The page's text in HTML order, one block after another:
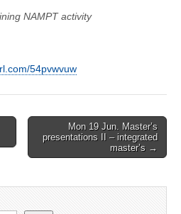
NAMPT activity
54pvwvuw
Mon 19 Jun. Master’s
presentations II – integrated
master’s →